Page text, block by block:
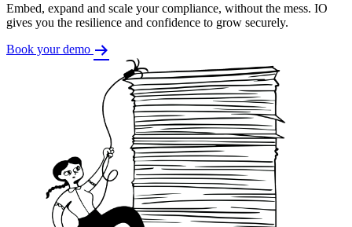
Embed, expand and scale your compliance, without the mess. IO
gives you the resilience and confidence to grow securely.
Book your demo